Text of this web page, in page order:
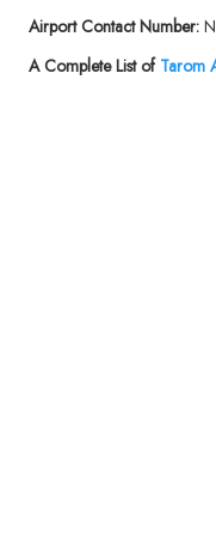
Airport Contact Number:
A Complete List of Tarom